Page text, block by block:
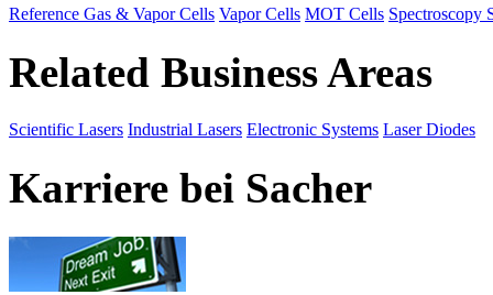
Reference Gas & Vapor Cells Vapor Cells MOT Cells Spectroscopy
Related Business Areas
Scientific Lasers Industrial Lasers Electronic Systems Laser Diodes
Karriere bei Sacher